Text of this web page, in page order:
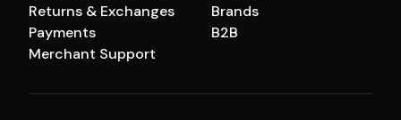
Returns & Exchanges
Payments
Merchant Support
Brands
B2B